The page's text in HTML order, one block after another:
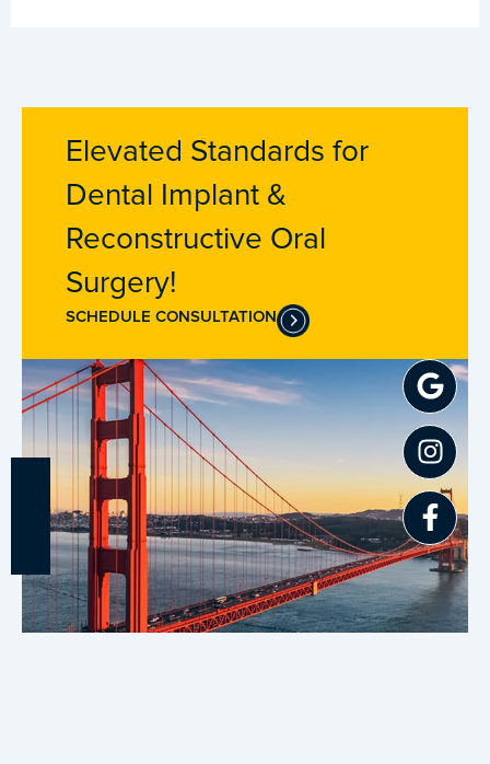
Elevated Standards for
Dental Implant &
Reconstructive Oral
Surgery!
SCHEDULE CONSULTATION
f